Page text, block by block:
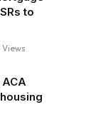
to
Views